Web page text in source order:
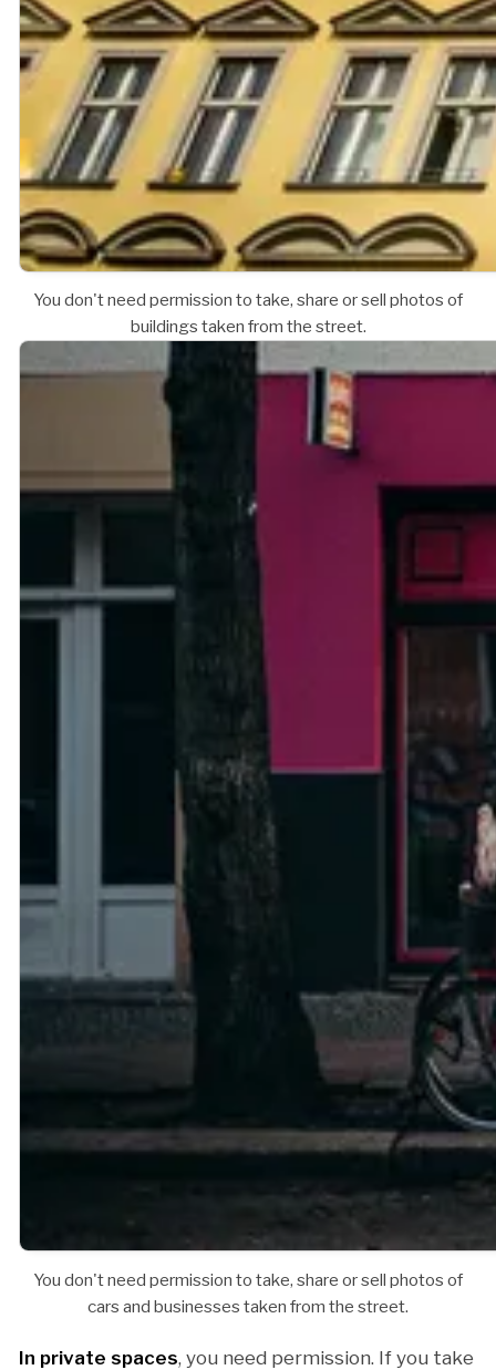
You don't need permission to take, share or sell photos of
buildings taken from the street.
You don't need permission to take, share or sell photos of
cars and businesses taken from the street.
In private spaces, you need permission. If you take